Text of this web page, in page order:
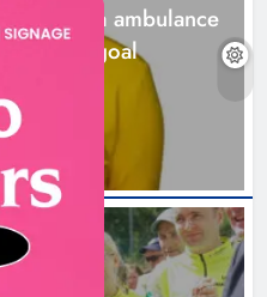
cycling hub and
launched in Dundalk
2 days ago 0
Drogheda ambulance
the goal
ago